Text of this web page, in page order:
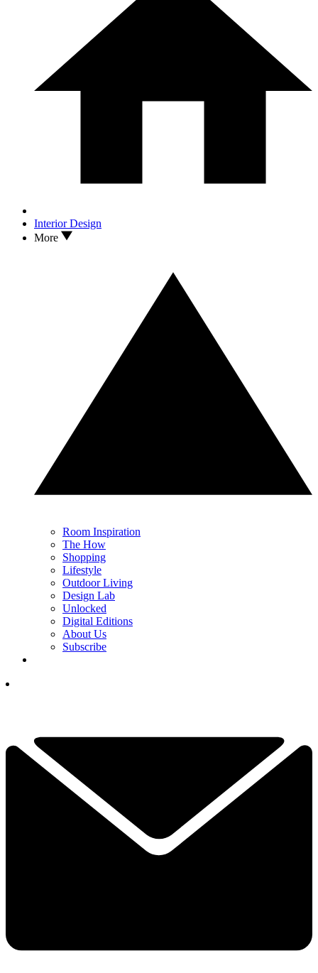
Interior Design
More
Room Inspiration
The How
Shopping
Lifestyle
Outdoor Living
Design Lab
Unlocked
Digital Editions
About Us
Subscribe